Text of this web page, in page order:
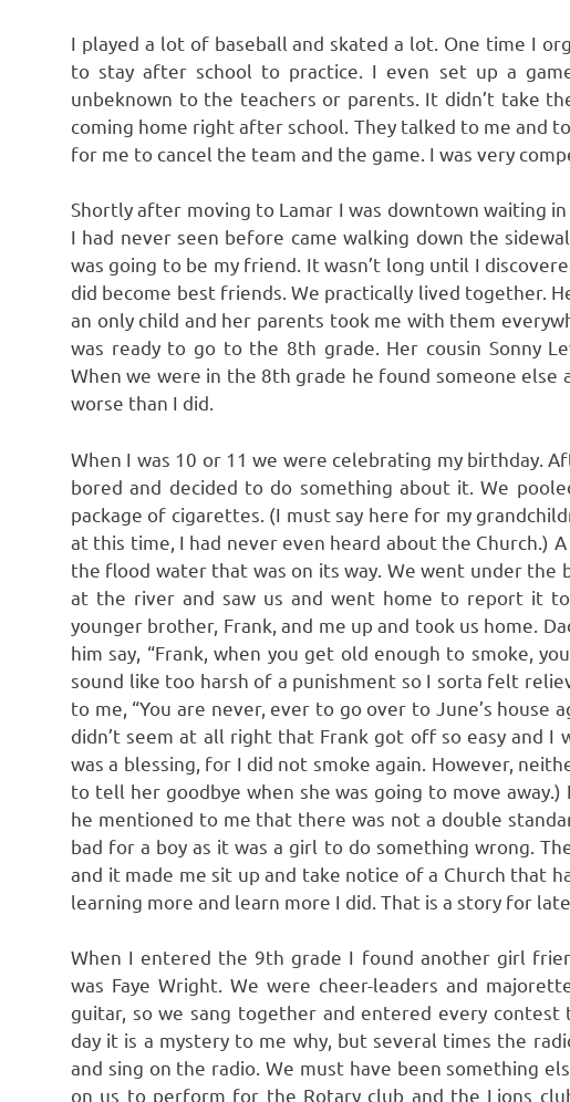
I played a lot of baseball and skated a lot. One time I
to stay after school to practice. I even set up a
unbeknown to the teachers or parents. It didn’t take
coming home right after school. They talked to me and
for me to cancel the team and the game. I was very
Shortly after moving to Lamar I was downtown waiting
I had never seen before came walking down the
was going to be my friend. It wasn’t long until I
did become best friends. We practically lived together.
an only child and her parents took me with them
was ready to go to the 8th grade. Her cousin Sonny
When we were in the 8th grade he found someone
worse than I did.
When I was 10 or 11 we were celebrating my birthday.
bored and decided to do something about it. We
package of cigarettes. (I must say here for my
at this time, I had never even heard about the Church.)
the flood water that was on its way. We went under the
at the river and saw us and went home to report it
younger brother, Frank, and me up and took us home.
him say, “Frank, when you get old enough to smoke,
sound like too harsh of a punishment so I sorta felt
to me, “You are never, ever to go over to June’s house
didn’t seem at all right that Frank got off so easy and I
was a blessing, for I did not smoke again. However,
to tell her goodbye when she was going to move away.)
he mentioned to me that there was not a double
bad for a boy as it was a girl to do something wrong.
and it made me sit up and take notice of a Church that
learning more and learn more I did. That is a story for
When I entered the 9th grade I found another girl
was Faye Wright. We were cheer-leaders and
guitar, so we sang together and entered every
day it is a mystery to me why, but several times the
and sing on the radio. We must have been something
on us to perform for the Rotary club and the Lions